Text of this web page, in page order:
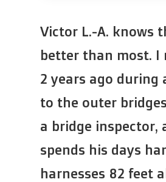
Victor L.-A. knows
better than most. I
2 years ago during
to the outer
a bridge inspector,
spends his days
harnesses 82 feet